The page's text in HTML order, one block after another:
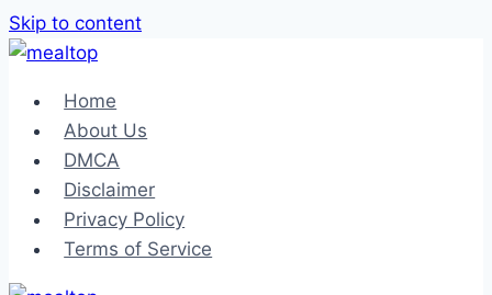
Skip to content
Home
About Us
DMCA
Disclaimer
Privacy Policy
Terms of Service